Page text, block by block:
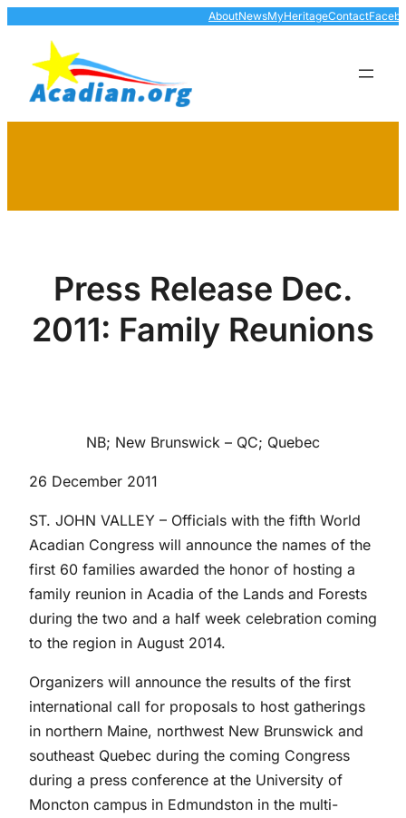
content
AboutNewsMyHeritageContact
Press Release Dec.
2011: Family Reunions
NB; New Brunswick – QC; Quebec
26 December 2011
ST. JOHN VALLEY – Officials with the fifth World
Acadian Congress will announce the names of the
first 60 families awarded the honor of hosting a
family reunion in Acadia of the Lands and Forests
during the two and a half week celebration coming
to the region in August 2014.
Organizers will announce the results of the first
international call for proposals to host gatherings
in northern Maine, northwest New Brunswick and
southeast Quebec during the coming Congress
during a press conference at the University of
Moncton campus in Edmundston in the multi-